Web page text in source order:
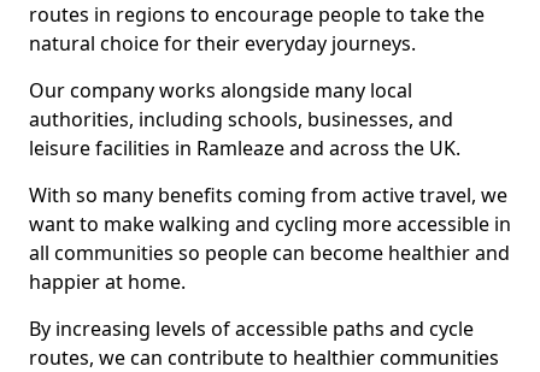
routes in regions to encourage people to take the
natural choice for their everyday journeys.
Our company works alongside many local
authorities, including schools, businesses, and
leisure facilities in Ramleaze and across the UK.
With so many benefits coming from active travel, we
want to make walking and cycling more accessible in
all communities so people can become healthier and
happier at home.
By increasing levels of accessible paths and cycle
routes, we can contribute to healthier communities